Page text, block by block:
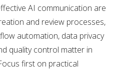
AI communication are
and review processes,
automation, data privacy
quality control matter in
first on practical